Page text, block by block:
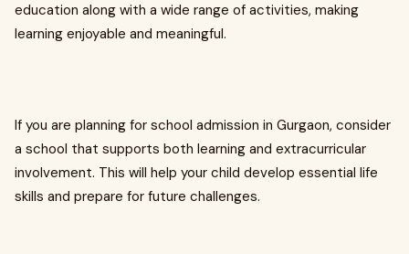
education along with a wide range of activities, making
learning enjoyable and meaningful.
If you are planning for school admission in Gurgaon, consider
a school that supports both learning and extracurricular
involvement. This will help your child develop essential life
skills and prepare for future challenges.